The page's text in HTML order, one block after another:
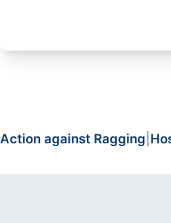
Action against Ragging